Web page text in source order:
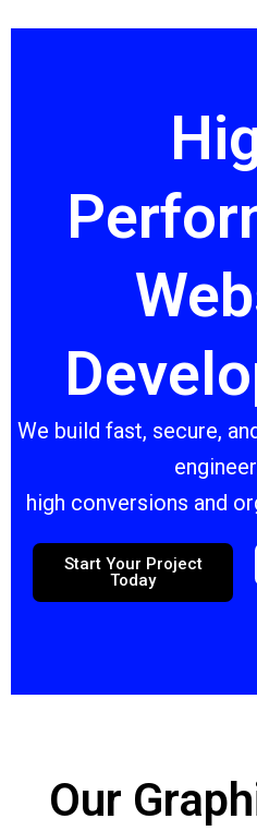
We build fast, secure,
high conversions and
Start Your Project
Today
Our